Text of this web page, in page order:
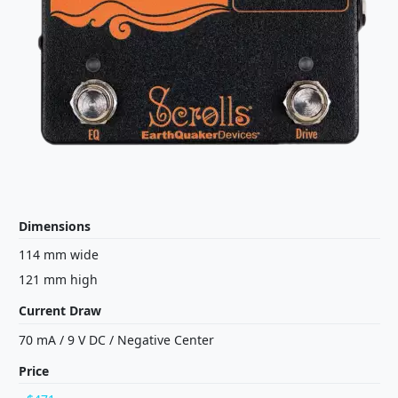
Dimensions
114 mm wide
121 mm high
Current Draw
70 mA/ 9 V DC/ Negative Center
Price